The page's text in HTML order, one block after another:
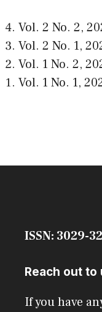
Vol. 2 No. 2,
Vol. 2 No. 1,
Vol. 1 No. 2,
Vol. 1 No. 1,
ISSN: 3029-
Reach out
If you have